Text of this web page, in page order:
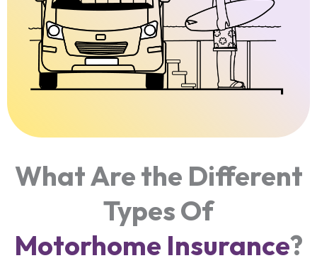
What Are the Different
Types Of
Motorhome Insurance?